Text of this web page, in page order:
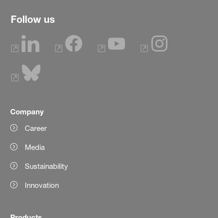
Follow us
Company
Career
Media
Sustainability
Innovation